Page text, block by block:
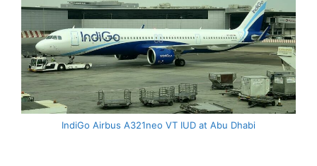
IndiGo Airbus A321neo VT IUD at Abu Dhabi